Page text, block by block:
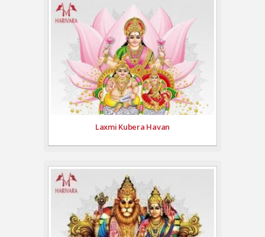
Laxmi Kubera Havan